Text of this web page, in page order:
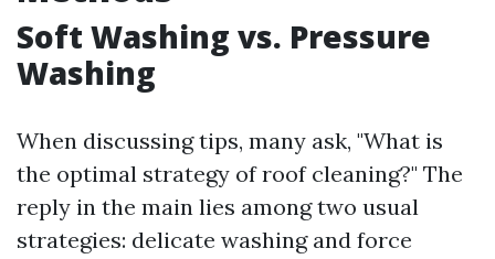
Soft Washing vs. Pressure
Washing
When discussing tips, many ask, "What is
the optimal strategy of roof cleaning?" The
reply in the main lies among two usual
strategies: delicate washing and force